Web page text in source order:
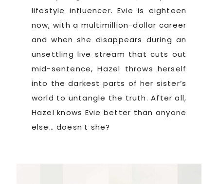
lifestyle influencer. Evie is eighteen
now, with a multimillion-dollar career
and when she disappears during an
unsettling live stream that cuts out
mid-sentence, Hazel throws herself
into the darkest parts of her sister’s
world to untangle the truth. After all,
Hazel knows Evie better than anyone
else… doesn’t she?